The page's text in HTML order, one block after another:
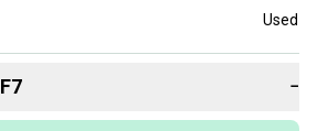
Used
F7 −